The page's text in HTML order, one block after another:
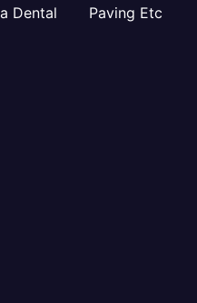
Dental Paving Etc